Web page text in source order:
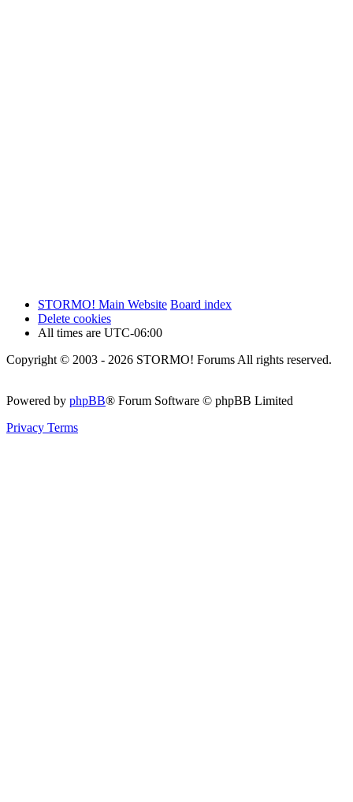
STORMO! Main Website Board index
Delete cookies
All times are UTC-06:00
Copyright © 2003 - 2026 STORMO! Forums All rights reserved.
Powered by phpBB® Forum Software © phpBB Limited
Privacy Terms